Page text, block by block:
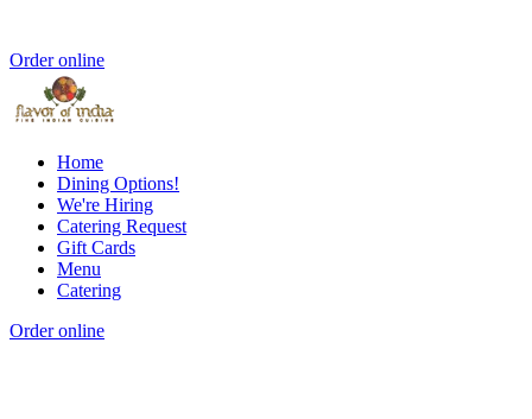
Order online
Home
Dining Options!
We're Hiring
Catering Request
Gift Cards
Menu
Catering
Order online